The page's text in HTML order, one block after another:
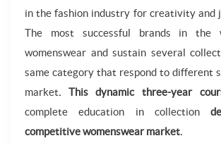
in the fashion industry for creativity and
The most successful brands in the
womenswear and sustain several
same category that respond to different
market. This dynamic three-year
complete education in collection
competitive womenswear market.